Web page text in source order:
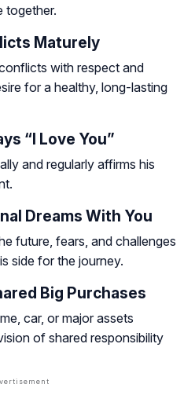
together.
Maturely
with respect and
for a healthy, long-lasting
“I Love You”
and regularly affirms his
Dreams With You
future, fears, and challenges
side for the journey.
Big Purchases
car, or major assets
of shared responsibility